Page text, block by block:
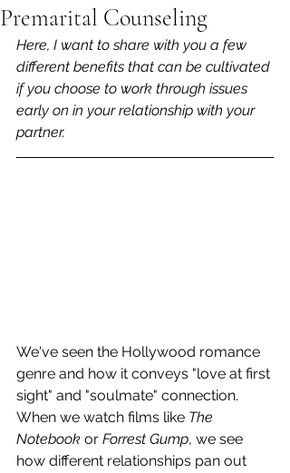
Premarital Counseling
Here, I want to share with you a few
different benefits that can be cultivated
if you choose to work through issues
early on in your relationship with your
partner.
We've seen the Hollywood romance
genre and how it conveys "love at first
sight" and "soulmate" connection.
When we watch films like The
Notebook or Forrest Gump, we see
how different relationships pan out